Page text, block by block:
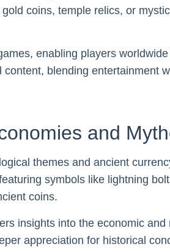
coins, temple relics, or
enabling players
blending entertainment
and
themes and ancient
symbols like lightning
coins.
insights into the economic
appreciation for historical